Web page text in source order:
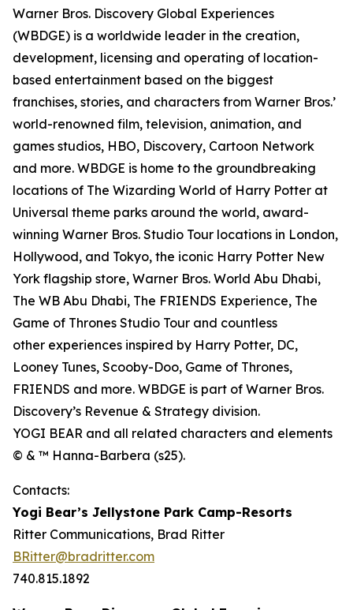
Warner Bros. Discovery Global Experiences
(WBDGE) is a worldwide leader in the creation,
development, licensing and operating of location-
based entertainment based on the biggest
franchises, stories, and characters from Warner Bros.’
world-renowned film, television, animation, and
games studios, HBO, Discovery, Cartoon Network
and more. WBDGE is home to the groundbreaking
locations of The Wizarding World of Harry Potter at
Universal theme parks around the world, award-
winning Warner Bros. Studio Tour locations in London,
Hollywood, and Tokyo, the iconic Harry Potter New
York flagship store, Warner Bros. World Abu Dhabi,
The WB Abu Dhabi, The FRIENDS Experience, The
Game of Thrones Studio Tour and countless
other experiences inspired by Harry Potter, DC,
Looney Tunes, Scooby-Doo, Game of Thrones,
FRIENDS and more. WBDGE is part of Warner Bros.
Discovery’s Revenue & Strategy division.
YOGI BEAR and all related characters and elements
© & ™ Hanna-Barbera (s25).
Contacts:
Yogi Bear’s Jellystone Park Camp-Resorts
Ritter Communications, Brad Ritter
BRitter@bradritter.com
740.815.1892